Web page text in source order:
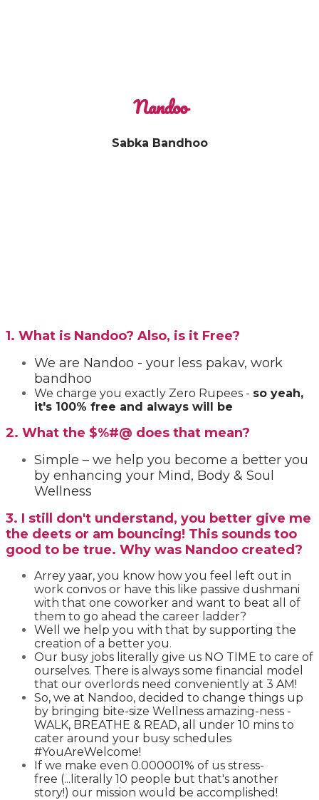
Nandoo
Sabka Bandhoo
1. What is Nandoo? Also, is it Free?
We are Nandoo - your less pakav, work
bandhoo
We charge you exactly Zero Rupees - so yeah,
it's 100% free and always will be
2. What the $%#@ does that mean?
Simple – we help you become a better you
by enhancing your Mind, Body & Soul
Wellness
3. I still don't understand, you better give me
the deets or am bouncing! This sounds too
good to be true. Why was Nandoo created?
Arrey yaar, you know how you feel left out in
work convos or have this like passive dushmani
with that one coworker and want to beat all of
them to go ahead the career ladder?
Well we help you with that by supporting the
creation of a better you. ​
Our busy jobs literally give us NO TIME to care of
ourselves. There is always some financial model
that our overlords need conveniently at 3 AM!
So, we at Nandoo, decided to change things up
by bringing bite-size Wellness amazing-ness -
WALK, BREATHE & READ, all under 10 mins to
cater around your busy schedules
#YouAreWelcome!
If we make even 0.000001% of us stress-
free (...literally 10 people but that's another
story!) our mission would be accomplished!